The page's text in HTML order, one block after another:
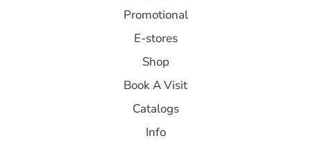
Promotional
E-stores
Shop
Book A Visit
Catalogs
Info